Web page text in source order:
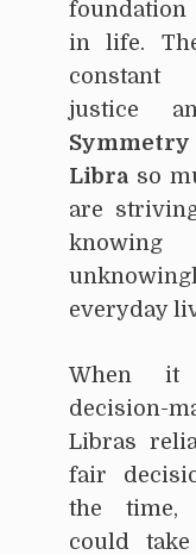
foundation
in life.
justice
Libra so
are
everyday
When it
decision-
Libras
fair
the time,
could